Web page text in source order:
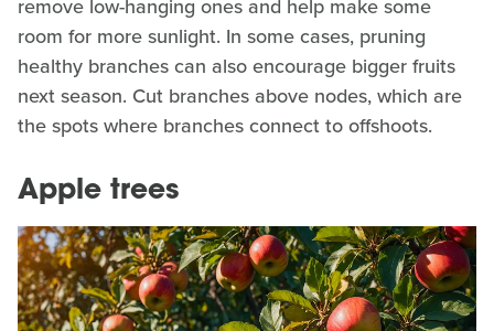
remove low-hanging ones and help make some
room for more sunlight. In some cases, pruning
healthy branches can also encourage bigger fruits
next season. Cut branches above nodes, which are
the spots where branches connect to offshoots.
Apple trees